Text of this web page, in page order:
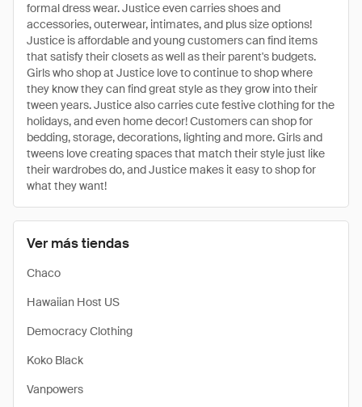
formal dress wear. Justice even carries shoes and
accessories, outerwear, intimates, and plus size options!
Justice is affordable and young customers can find items
that satisfy their closets as well as their parent's budgets.
Girls who shop at Justice love to continue to shop where
they know they can find great style as they grow into their
tween years. Justice also carries cute festive clothing for the
holidays, and even home decor! Customers can shop for
bedding, storage, decorations, lighting and more. Girls and
tweens love creating spaces that match their style just like
their wardrobes do, and Justice makes it easy to shop for
what they want!
Ver más tiendas
Chaco
Hawaiian Host US
Democracy Clothing
Koko Black
Vanpowers